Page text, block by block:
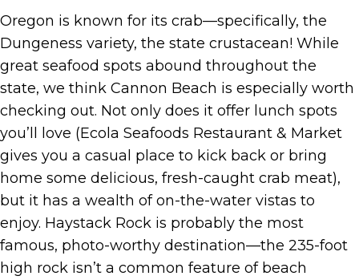
Oregon is known for its crab—specifically, the
Dungeness variety, the state crustacean! While
great seafood spots abound throughout the
state, we think Cannon Beach is especially worth
checking out. Not only does it offer lunch spots
you’ll love (Ecola Seafoods Restaurant & Market
gives you a casual place to kick back or bring
home some delicious, fresh-caught crab meat),
but it has a wealth of on-the-water vistas to
enjoy. Haystack Rock is probably the most
famous, photo-worthy destination—the 235-foot
high rock isn’t a common feature of beach